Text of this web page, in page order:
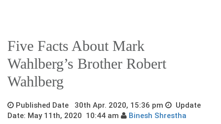
Five Facts About Mark
Wahlberg’s Brother Robert
Wahlberg
Published Date 30th Apr. 2020, 15:36 pm
Update
Date: May 11th, 2020 10:44 am
Binesh Shrestha